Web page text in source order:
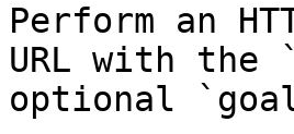
Perform an
URL with the
optional